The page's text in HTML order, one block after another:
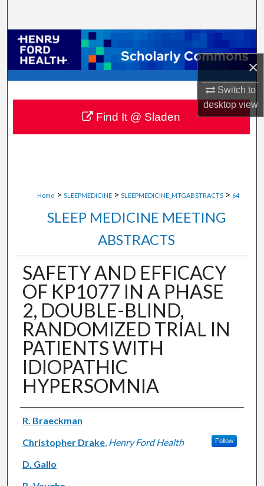
×
Switch to
desktopview
Browse Collections
My Account
About
Digital Commons Network™
Home > SLEEPMEDICINE > SLEEPMEDICINE_MTGABSTRACTS > 64
SLEEP MEDICINE MEETING
ABSTRACTS
SAFETY AND EFFICACY
OF KP1077 IN A PHASE
2, DOUBLE-BLIND,
RANDOMIZED TRIAL IN
PATIENTS WITH
IDIOPATHIC
HYPERSOMNIA
Authors
R. Braeckman
Christopher Drake, Henry Ford Health Follow
D. Gallo
Find It @ Sladen